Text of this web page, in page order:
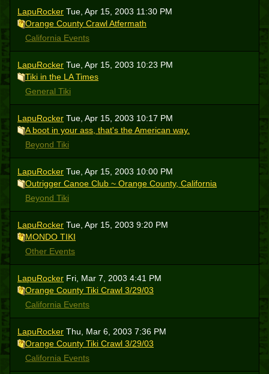
LapuRocker Tue, Apr 15, 2003 11:30 PM
Orange County Crawl Atfermath
California Events
LapuRocker Tue, Apr 15, 2003 10:23 PM
Tiki in the LA Times
General Tiki
LapuRocker Tue, Apr 15, 2003 10:17 PM
A boot in your ass, that's the American way.
Beyond Tiki
LapuRocker Tue, Apr 15, 2003 10:00 PM
Outrigger Canoe Club ~ Orange County, California
Beyond Tiki
LapuRocker Tue, Apr 15, 2003 9:20 PM
MONDO TIKI
Other Events
LapuRocker Fri, Mar 7, 2003 4:41 PM
Orange County Tiki Crawl 3/29/03
California Events
LapuRocker Thu, Mar 6, 2003 7:36 PM
Orange County Tiki Crawl 3/29/03
California Events